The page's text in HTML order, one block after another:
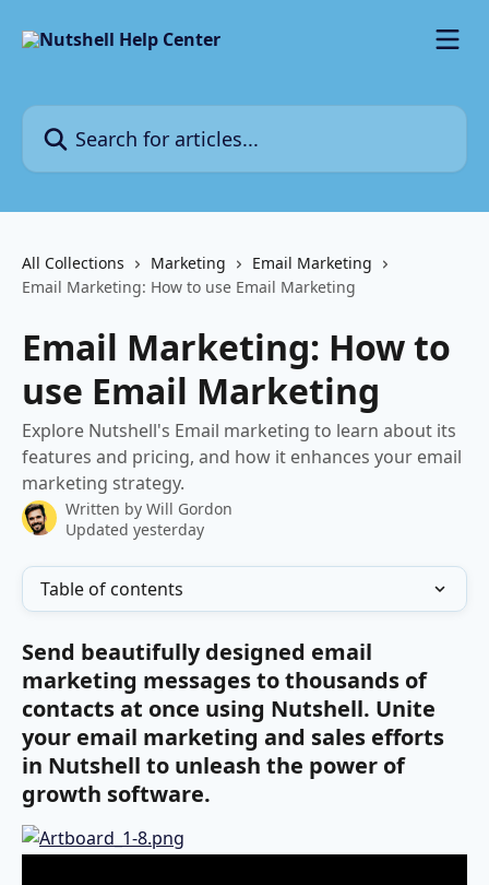
Search for articles...
All Collections Marketing
Email Marketing
Email Marketing: How to use Email Marketing
Email Marketing: How to
use Email Marketing
Explore Nutshell's Email marketing to learn about its
features and pricing, and how it enhances your email
marketing strategy.
Written by Will Gordon
Updated yesterday
Table of contents
Send beautifully designed email
marketing messages to thousands of
contacts at once using Nutshell. Unite
your email marketing and sales efforts
in Nutshell to unleash the power of
growth software.